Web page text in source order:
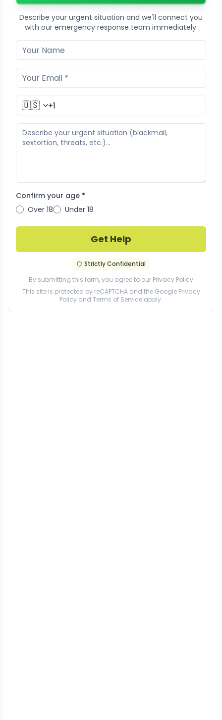
Describe your urgent situation and we'll connect you
with our emergency response team immediately.
🇺🇸
Confirm your age *
Over 18
Under 18
Get Help
Strictly Confidential
By submitting this form, you agree to our Privacy Policy
This site is protected by reCAPTCHA and the Google Privacy
Policy and Terms of Service apply.